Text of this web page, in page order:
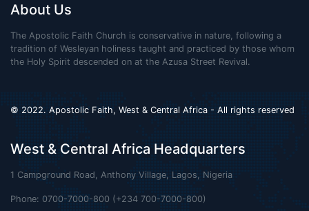
About Us
The Apostolic Faith Church is conservative in nature, following a
tradition of Wesleyan holiness taught and practiced by those whom
the Holy Spirit descended on at the Azusa Street Revival.
© 2022. Apostolic Faith, West & Central Africa - All rights reserved
West & Central Africa Headquarters
1 Campground Road, Anthony Village, Lagos, Nigeria
Phone: 0700-7000-800 (+234 700-7000-800)